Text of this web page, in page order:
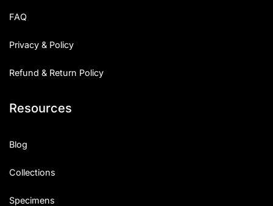
FAQ
Privacy & Policy
Refund & Return Policy
Resources
Blog
Collections
Specimens